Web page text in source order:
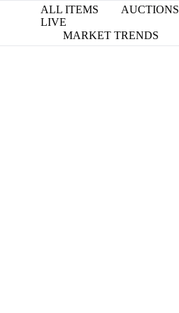
ALL ITEMS
AUCTIONS
LIVE
MARKET TRENDS